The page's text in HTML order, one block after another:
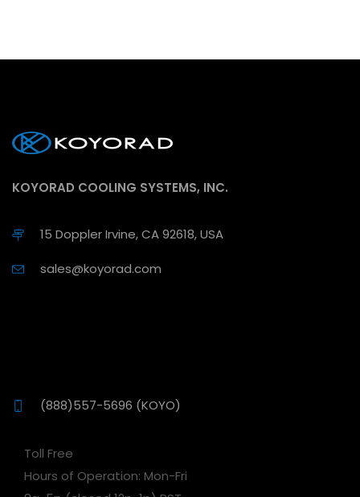
KOYORAD COOLING SYSTEMS, INC.
15 Doppler Irvine, CA 92618, USA
sales@koyorad.com
(888)557-5696 (KOYO)
Toll Free
Hours of Operation: Mon-Fri